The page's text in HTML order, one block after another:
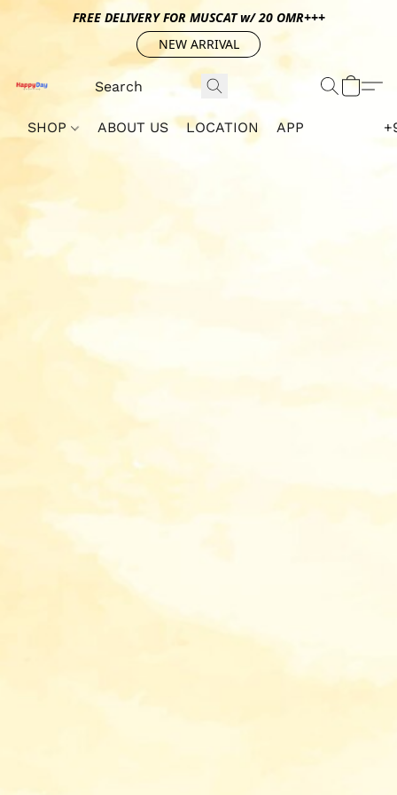
FREE DELIVERY FOR MUSCAT w/ 20 OMR+++
NEW ARRIVAL
SHOP ABOUT US LOCATION APP